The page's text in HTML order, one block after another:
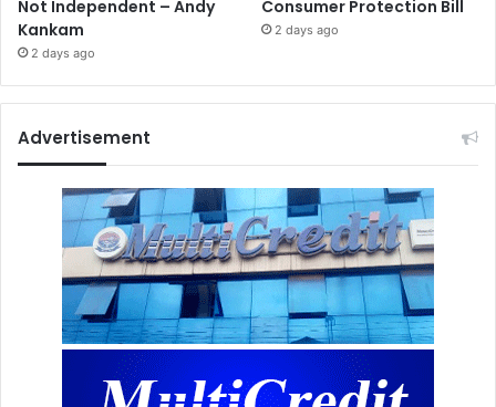
Not Independent – Andy
Kankam
2 days ago
Consumer Protection Bill
2 days ago
Advertisement